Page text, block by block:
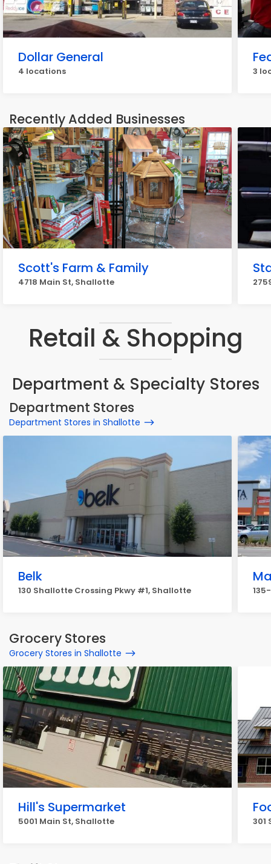
Dollar General
4 locations 3
Recently Added Businesses
Scott's Farm & Family
4718 Main St, Shallotte
Retail & Shopping
Department & Specialty Stores
Department Stores
Department Stores in Shallotte
Belk
130 Shallotte Crossing Pkwy #1, Shallotte
Grocery Stores
Grocery Stores in Shallotte
Hill's Supermarket
5001 Main St, Shallotte 301